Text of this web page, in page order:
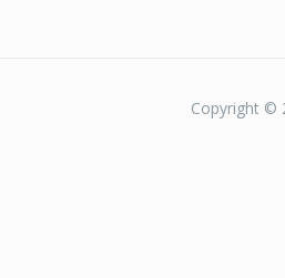
Copyright ©